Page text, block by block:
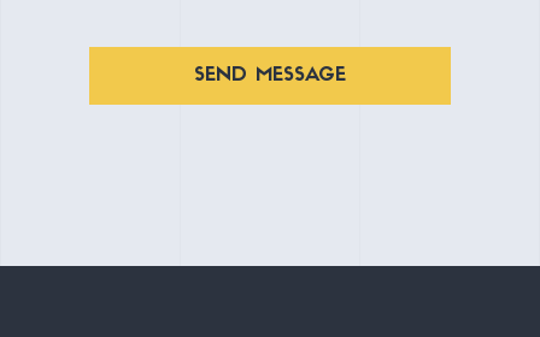
SEND MESSAGE